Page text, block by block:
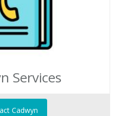
Services
Cadwyn